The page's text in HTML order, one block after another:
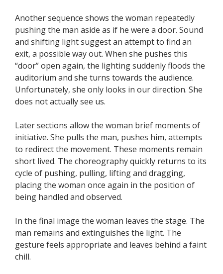
Another sequence shows the woman repeatedly
pushing the man aside as if he were a door. Sound
and shifting light suggest an attempt to find an
exit, a possible way out. When she pushes this
“door” open again, the lighting suddenly floods the
auditorium and she turns towards the audience.
Unfortunately, she only looks in our direction. She
does not actually see us.
Later sections allow the woman brief moments of
initiative. She pulls the man, pushes him, attempts
to redirect the movement. These moments remain
short lived. The choreography quickly returns to its
cycle of pushing, pulling, lifting and dragging,
placing the woman once again in the position of
being handled and observed.
In the final image the woman leaves the stage. The
man remains and extinguishes the light. The
gesture feels appropriate and leaves behind a faint
chill.